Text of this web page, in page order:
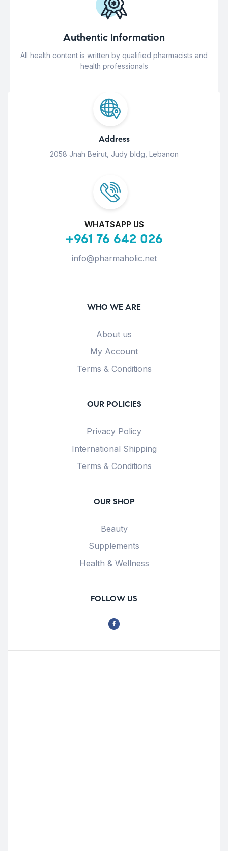
Authentic Information
All health content is written by qualified pharmacists and
health professionals
Address
2058 Jnah Beirut, Judy bldg, Lebanon
WHATSAPP US
+961 76 642 026
info@pharmaholic.net
WHO WE ARE
About us
My Account
Terms & Conditions
OUR POLICIES
Privacy Policy
International Shipping
Terms & Conditions
OUR SHOP
Beauty
Supplements
Health & Wellness
FOLLOW US